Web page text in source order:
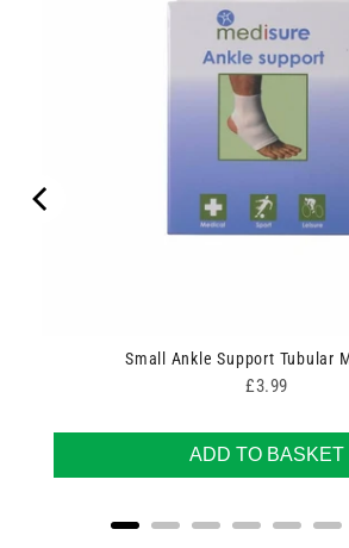
Small Ankle Support Tubular
Price
£3.99
ADD TO BASKET